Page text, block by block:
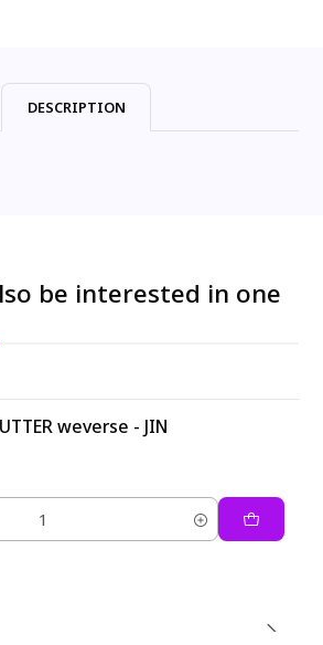
DESCRIPTION
be interested in one
weverse - JIN